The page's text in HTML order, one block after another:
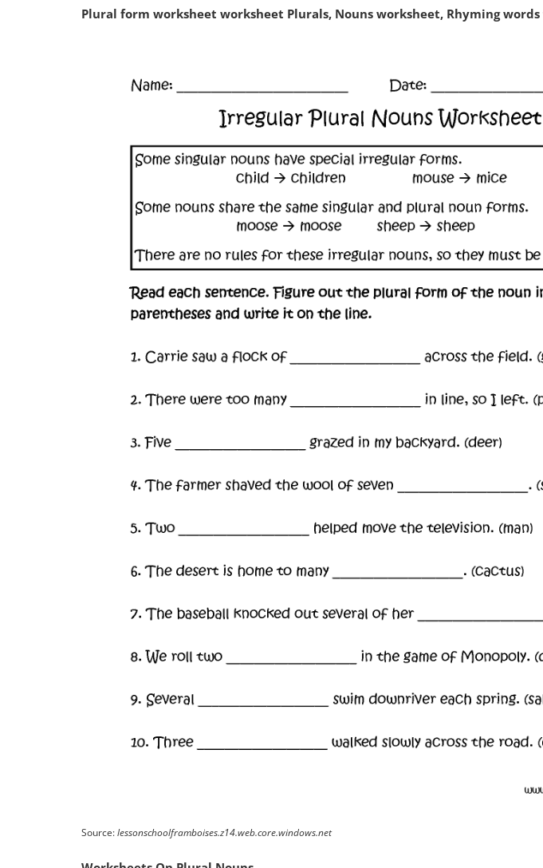
Plural form worksheet worksheet Plurals, Nouns worksheet, Rhyming
Source:lessonschoolframboises.z14.web.core.windows.net